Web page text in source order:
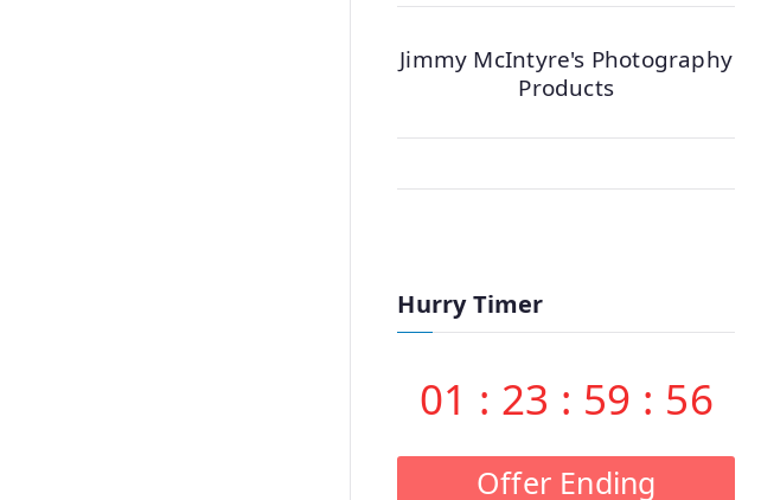
Jimmy McIntyre's Photography
Products
Hurry Timer
01 : 23 : 59 : 55
Offer Ending